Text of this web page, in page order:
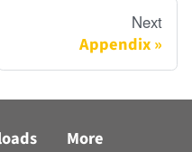
Next
Appendix
More